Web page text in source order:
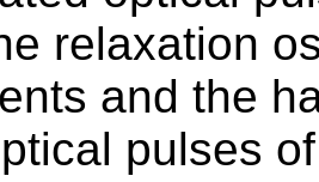
relaxation
and the
pulses